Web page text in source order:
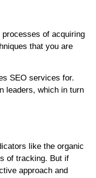
of acquiring
that you are
SEO services for.
leaders, which in turn
like the organic
of tracking. But if
approach and